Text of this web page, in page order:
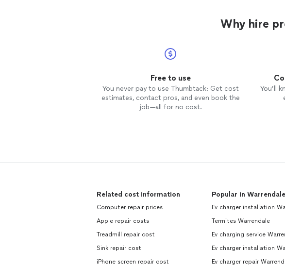
Why hire
Free to use
You never pay to use Thumbtack: Get cost
estimates, contact pros, and even book the
job—all for no cost.
You’ll
Related cost information
Computer repair prices
Apple repair costs
Treadmill repair cost
Sink repair cost
iPhone screen repair cost
Popular in Warrendale
Ev charger installation
Termites Warrendale
Ev charging service
Ev charger installation
Ev charger repair